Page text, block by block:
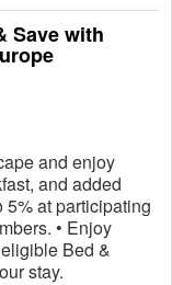
Save with
and enjoy
and added
5% at participating
• Enjoy
Bed &
stay.